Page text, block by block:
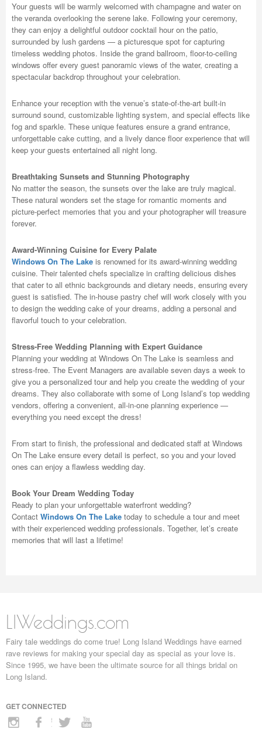
Your guests will be warmly welcomed with champagne and water on
the veranda overlooking the serene lake. Following your ceremony,
they can enjoy a delightful outdoor cocktail hour on the patio,
surrounded by lush gardens — a picturesque spot for capturing
timeless wedding photos. Inside the grand ballroom, floor-to-ceiling
windows offer every guest panoramic views of the water, creating a
spectacular backdrop throughout your celebration.
Enhance your reception with the venue’s state-of-the-art built-in
surround sound, customizable lighting system, and special effects like
fog and sparkle. These unique features ensure a grand entrance,
unforgettable cake cutting, and a lively dance floor experience that will
keep your guests entertained all night long.
Breathtaking Sunsets and Stunning Photography
No matter the season, the sunsets over the lake are truly magical.
These natural wonders set the stage for romantic moments and
picture-perfect memories that you and your photographer will treasure
forever.
Award-Winning Cuisine for Every Palate
Windows On The Lake is renowned for its award-winning wedding
cuisine. Their talented chefs specialize in crafting delicious dishes
that cater to all ethnic backgrounds and dietary needs, ensuring every
guest is satisfied. The in-house pastry chef will work closely with you
to design the wedding cake of your dreams, adding a personal and
flavorful touch to your celebration.
Stress-Free Wedding Planning with Expert Guidance
Planning your wedding at Windows On The Lake is seamless and
stress-free. The Event Managers are available seven days a week to
give you a personalized tour and help you create the wedding of your
dreams. They also collaborate with some of Long Island’s top wedding
vendors, offering a convenient, all-in-one planning experience —
everything you need except the dress!
From start to finish, the professional and dedicated staff at Windows
On The Lake ensure every detail is perfect, so you and your loved
ones can enjoy a flawless wedding day.
Book Your Dream Wedding Today
Ready to plan your unforgettable waterfront wedding?
Contact Windows On The Lake today to schedule a tour and meet
with their experienced wedding professionals. Together, let’s create
memories that will last a lifetime!
LIWeddings.com
Fairy tale weddings do come true! Long Island Weddings have earned
rave reviews for making your special day as special as your love is.
Since 1995, we have been the ultimate source for all things bridal on
Long Island.
GET CONNECTED